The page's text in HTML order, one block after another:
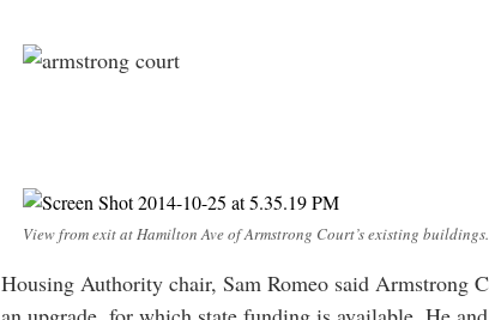
View from exit at Hamilton Ave of Armstrong Court’s existing
Housing Authority chair, Sam Romeo said Armstrong